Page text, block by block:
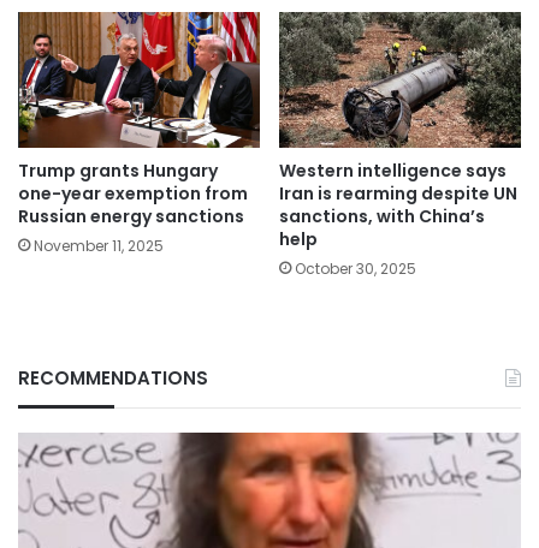
Trump grants Hungary
one-year exemption from
Russian energy sanctions
November 11, 2025
Western intelligence says
Iran is rearming despite UN
sanctions, with China’s
help
October 30, 2025
RECOMMENDATIONS